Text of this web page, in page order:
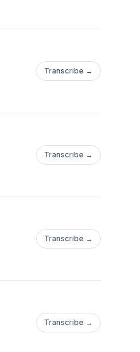
Transcribe →
Transcribe →
Transcribe →
Transcribe →